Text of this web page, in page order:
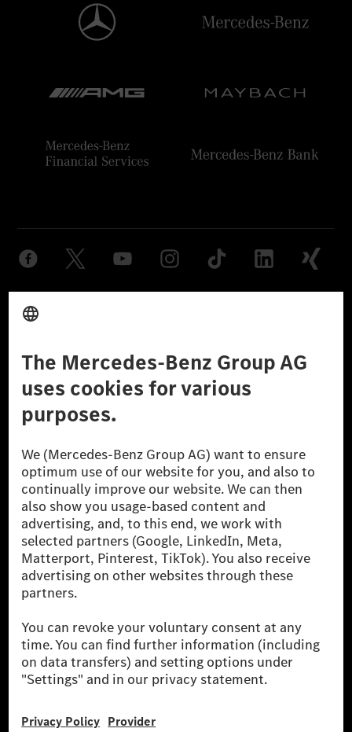
Don't Sell My Personal Information (CCPA) Accessibility
© 2026 Mercedes-Benz Group AG. All Rights Reserved.
[1] Net carbon-neutral means that carbon emissions that have neither
been avoided nor reduced at the Mercedes-Benz Group are compensated
for by certified offsetting projects.
[2] Renewable Charging is an integral part of MB.CHARGE Public in
Europe, the USA, Canada and China. If electricity from renewable
energies is not yet available at the respective charging station, Renewable
Charging uses Energy Attribute Certificates*. These ensure that an
equivalent amount of electricity from renewable energies is fed into the
power grid for charging processes via MB.CHARGE Public. They are from
* Incl. EKOenergy ecolabel
* The specified values were determined in accordance with the WLTP
(Worldwide harmonised Light vehicles Test Procedure) measurement
method. The ranges given refer to ECE markets. The energy consumption
and CO₂ emissions of a car depend not only on the efficient utilisation of